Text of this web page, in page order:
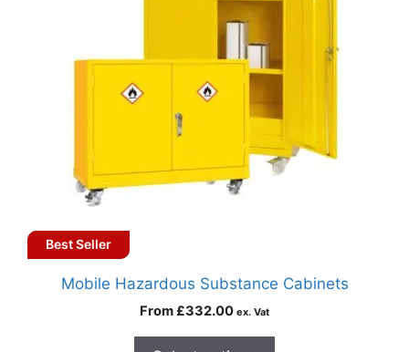
Best Seller
Mobile Hazardous Substance Cabinets
From £332.00 ex. Vat